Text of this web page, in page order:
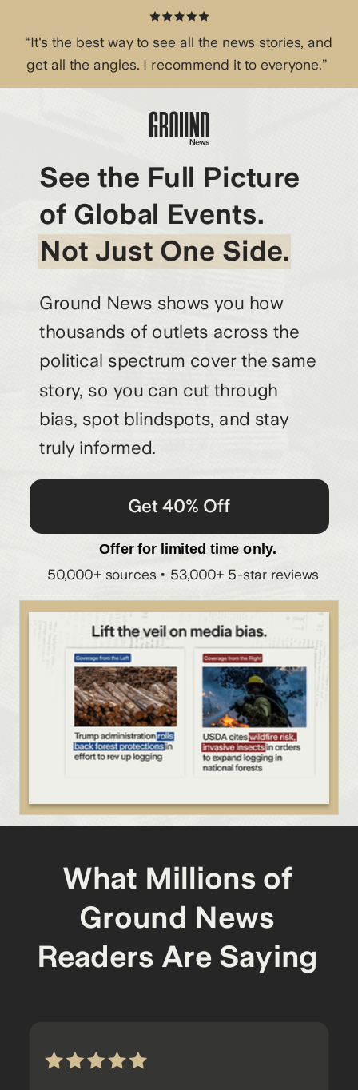
Ground News shows you how
thousands of outlets across the
political spectrum cover the same
story, so you can cut through
bias, spot blindspots, and stay
truly informed.
Get 40% Off
50,000+ sources • 53,000+ 5-star reviews
See the Full Picture
of Global Events.
Not Just One Side.
“It's the best way to see all the news stories, and
get all the angles. I recommend it to everyone.”
What Millions of
Ground News
Readers Are Saying
Offer for limited time only.